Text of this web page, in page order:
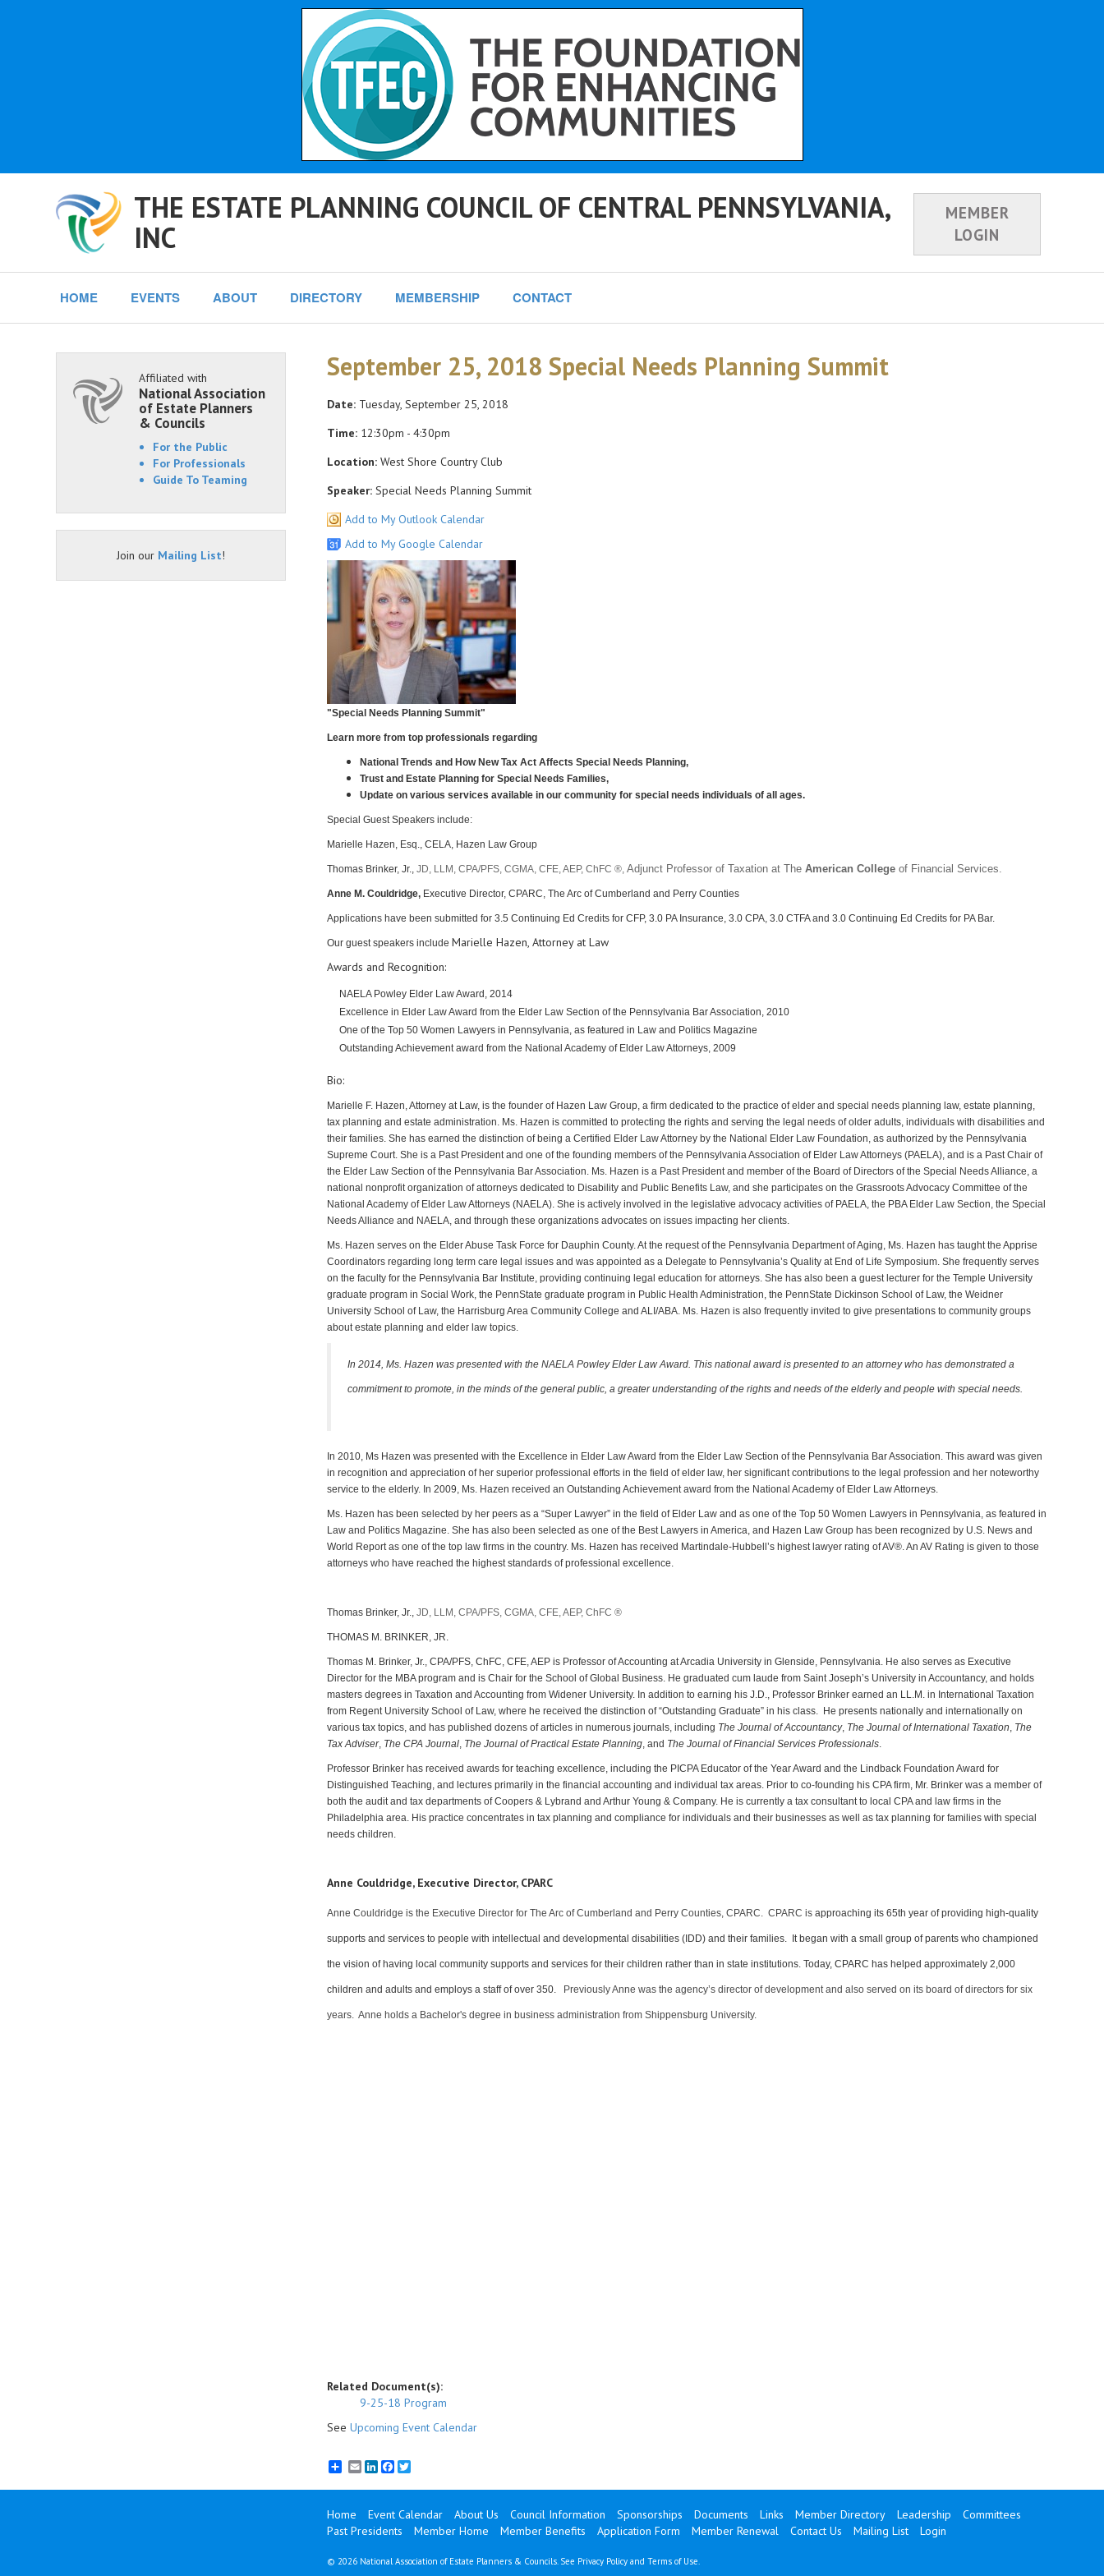
THE ESTATE PLANNING COUNCIL OF CENTRAL PENNSYLVANIA,
INC
MEMBER
LOGIN
HOME EVENTS ABOUT DIRECTORY MEMBERSHIP CONTACT
September 25, 2018 Special Needs Planning Summit
Date:Tuesday, September 25, 2018
Time:12:30pm - 4:30pm
Location:West Shore Country Club
Speaker:Special Needs Planning Summit
Add to My Outlook Calendar
Add to My Google Calendar
"Special Needs Planning Summit"
Learn more from top professionals regarding
National Trends and How New Tax Act Affects Special Needs Planning,
Trust and Estate Planning for Special Needs Families,
Update on various services available in our community for special needs individuals of all ages.
Special Guest Speakers include:
Marielle Hazen, Esq., CELA, Hazen Law Group
Thomas Brinker, Jr., JD, LLM, CPA/PFS, CGMA, CFE, AEP, ChFC ®, Adjunct Professor of Taxation at The American Collegeof Financial Services.
Anne M. Couldridge, Executive Director, CPARC, The Arc of Cumberland and Perry Counties
Applications have been submitted for 3.5 Continuing Ed Credits for CFP, 3.0 PA Insurance, 3.0 CPA, 3.0 CTFA and 3.0Continuing Ed Credits for PA Bar.
Our guest speakers include Marielle Hazen, Attorney at Law
Awards and Recognition:
NAELA Powley Elder Law Award, 2014
Excellence in Elder Law Award from the Elder Law Section of the Pennsylvania Bar Association, 2010
One of the Top 50 Women Lawyers in Pennsylvania, as featured in Law and Politics Magazine
Outstanding Achievement award from the National Academy of Elder Law Attorneys, 2009
Bio:
Marielle F. Hazen, Attorney at Law, is the founder of Hazen Law Group, a firm dedicated to the practice of elder and special needs planning law, estate planning,
tax planning and estate administration. Ms. Hazen is committed to protecting the rights and serving the legal needs of older adults, individuals with disabilities and
their families. She has earned the distinction of being a Certified Elder Law Attorney by the National Elder Law Foundation, as authorized by the Pennsylvania
Supreme Court. She is a Past President and one of the founding members of the Pennsylvania Association of Elder Law Attorneys (PAELA), and is a Past Chair of
the Elder Law Section of the Pennsylvania Bar Association. Ms. Hazen is a Past President and member of the Board of Directors of the Special Needs Alliance, a
national nonprofit organization of attorneys dedicated to Disability and Public Benefits Law, and she participates on the Grassroots Advocacy Committee of the
National Academy of Elder Law Attorneys (NAELA). She is actively involved in the legislative advocacy activities of PAELA, the PBA Elder Law Section, the Special
Needs Alliance and NAELA, and through these organizations advocates on issues impacting her clients.
Ms. Hazen serves on the Elder Abuse Task Force for Dauphin County. At the request of the Pennsylvania Department of Aging, Ms. Hazen has taught the Apprise
Coordinators regarding long term care legal issues and was appointed as a Delegate to Pennsylvania’s Quality at End of Life Symposium. She frequently serves
on the faculty for the Pennsylvania Bar Institute, providing continuing legal education for attorneys. She has also been a guest lecturer for the Temple University
graduate program in Social Work, the PennState graduate program in Public Health Administration, the PennState Dickinson School of Law, the Weidner
University School of Law, the Harrisburg Area Community College and ALI/ABA. Ms. Hazen is also frequently invited to give presentations to community groups
about estate planning and elder law topics.
In 2014, Ms. Hazen was presented with the NAELA Powley Elder Law Award. This national award is presented to an attorney who has demonstrated a
commitment to promote, in the minds of the general public, a greater understanding of the rights and needs of the elderly and people with special needs.
In 2010, Ms Hazen was presented with the Excellence in Elder Law Award from the Elder Law Section of the Pennsylvania Bar Association. This award was given
in recognition and appreciation of her superior professional efforts in the field of elder law, her significant contributions to the legal profession and her noteworthy
service to the elderly. In 2009, Ms. Hazen received an Outstanding Achievement award from the National Academy of Elder Law Attorneys.
Ms. Hazen has been selected by her peers as a “Super Lawyer” in the field of Elder Law and as one of the Top 50 Women Lawyers in Pennsylvania, as featured in
Law and Politics Magazine. She has also been selected as one of the Best Lawyers in America, and Hazen Law Group has been recognized by U.S. News and
World Report as one of the top law firms in the country. Ms. Hazen has received Martindale-Hubbell’s highest lawyer rating of AV®. An AV Rating is given to those
attorneys who have reached the highest standards of professional excellence.
Thomas Brinker, Jr., JD, LLM, CPA/PFS, CGMA, CFE, AEP, ChFC ®
THOMAS M. BRINKER, JR.
Thomas M. Brinker, Jr., CPA/PFS, ChFC, CFE, AEP is Professor of Accounting at Arcadia University in Glenside, Pennsylvania. He also serves as Executive
Director for the MBA program and is Chair for the School of Global Business. He graduated cum laude from Saint Joseph’s University in Accountancy, and holds
masters degrees in Taxation and Accounting from Widener University. In addition to earning his J.D., Professor Brinker earned an LL.M. in International Taxation
from Regent University School of Law, where he received the distinction of “Outstanding Graduate” in his class. He presents nationally and internationally on
various tax topics, and has published dozens of articles in numerous journals, including The Journal of Accountancy, The Journal of International Taxation, The
Tax Adviser, The CPA Journal, The Journal of Practical Estate Planning, and The Journal of Financial Services Professionals.
Professor Brinker has received awards for teaching excellence, including the PICPA Educator of the Year Award and the Lindback Foundation Award for
Distinguished Teaching, and lectures primarily in the financial accounting and individual tax areas. Prior to co-founding his CPA firm, Mr. Brinker was a member of
both the audit and tax departments of Coopers & Lybrand and Arthur Young & Company. He is currently a tax consultant to local CPA and law firms in the
Philadelphia area. His practice concentrates in tax planning and compliance for individuals and their businesses as well as tax planning for families with special
needs children.
Anne Couldridge, Executive Director, CPARC
Anne Couldridge is the Executive Director for The Arc of Cumberland and Perry Counties, CPARC. CPARC is approaching its 65th year of providing high-quality
supports and services to people with intellectual and developmental disabilities (IDD) and their families. It began with a small group of parents who championed
the vision of having local community supports and services for their children rather than in state institutions. Today, CPARC has helped approximately 2,000
children and adults and employs a staff of over 350. Previously Anne was the agency’s director of development and also served on its board of directors for six
years. Anne holds a Bachelor's degree in business administration from Shippensburg University.
Related Document(s):
9-25-18 Program
See Upcoming Event Calendar
EmailLinkedInFacebook
Twitter
Affiliated with
National Association
of Estate Planners
& Councils
For the Public
For Professionals
Guide To Teaming
Join our Mailing List!
Home Event Calendar About Us Council Information Sponsorships Documents Links Member Directory Leadership
Committees
Past Presidents
Member Home Member Benefits Application Form Member Renewal Contact Us Mailing List Login
© 2026 National Association of Estate Planners & Councils. See Privacy Policyand Terms of Use.